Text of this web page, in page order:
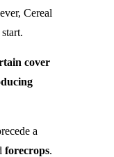
Cereal
cover
a
forecrops.